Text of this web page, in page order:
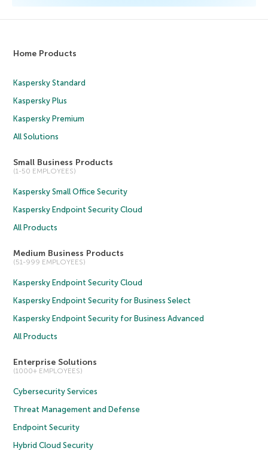
Home Products
Kaspersky Standard
Kaspersky Plus
Kaspersky Premium
All Solutions
Small Business Products
(1-50 EMPLOYEES)
Kaspersky Small Office Security
Kaspersky Endpoint Security Cloud
All Products
Medium Business Products
(51-999 EMPLOYEES)
Kaspersky Endpoint Security Cloud
Kaspersky Endpoint Security for Business Select
Kaspersky Endpoint Security for Business Advanced
All Products
Enterprise Solutions
(1000+ EMPLOYEES)
Cybersecurity Services
Threat Management and Defense
Endpoint Security
Hybrid Cloud Security